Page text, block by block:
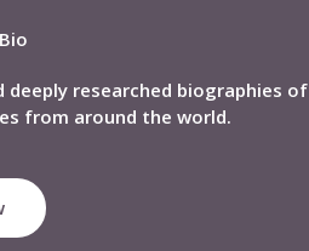
deeply researched biographies of
from around the world.